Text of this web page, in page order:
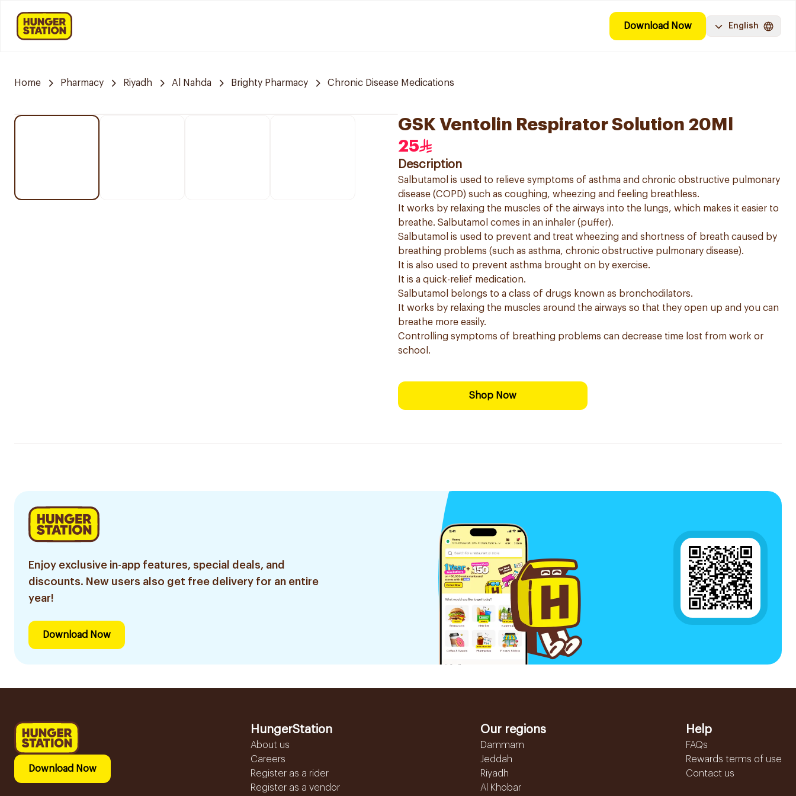
Download Now English
Home Pharmacy Riyadh Al Nahda Brighty Pharmacy Chronic Disease Medications
GSK Ventolin Respirator Solution 20Ml
25
Description
Salbutamol is used to relieve symptoms of asthma and chronic obstructive pulmonary
disease (COPD) such as coughing, wheezing and feeling breathless.
It works by relaxing the muscles of the airways into the lungs, which makes it easier to
breathe. Salbutamol comes in an inhaler (puffer).
Salbutamol is used to prevent and treat wheezing and shortness of breath caused by
breathing problems (such as asthma, chronic obstructive pulmonary disease).
It is also used to prevent asthma brought on by exercise.
It is a quick-relief medication.
Salbutamol belongs to a class of drugs known as bronchodilators.
It works by relaxing the muscles around the airways so that they open up and you can
breathe more easily.
Controlling symptoms of breathing problems can decrease time lost from work or
school.
Shop Now
Enjoy exclusive in-app features, special deals, and
discounts. New users also get free delivery for an entire
year!
Download Now
Download Now
HungerStation
About us
Careers
Register as a rider
Register as a vendor
Our regions
Dammam
Jeddah
Riyadh
Al Khobar
Help
FAQs
Rewards terms of use
Contact us